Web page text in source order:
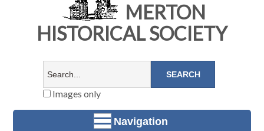
MERTON
HISTORICAL SOCIETY
Images only
Navigation